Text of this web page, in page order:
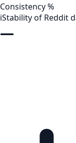
Consistency %
iStability of Reddit
—